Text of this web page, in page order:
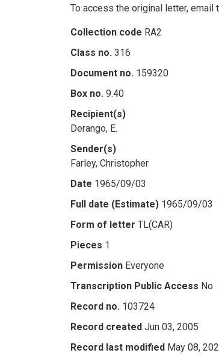
To access the original letter, email
Collection code RA2
Class no. 316
Document no. 159320
Box no. 9.40
Recipient(s)
Derango, E.
Sender(s)
Farley, Christopher
Date 1965/09/03
Full date (Estimate) 1965/09/03
Form of letter TL(CAR)
Pieces 1
Permission Everyone
Transcription Public Access No
Record no. 103724
Record created Jun 03, 2005
Record last modified May 08,